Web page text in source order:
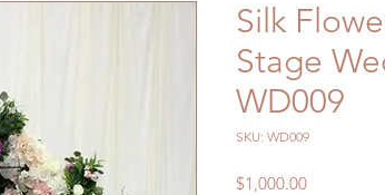
Silk
Stage
WD009
SKU: WD009
$1,000.00Price